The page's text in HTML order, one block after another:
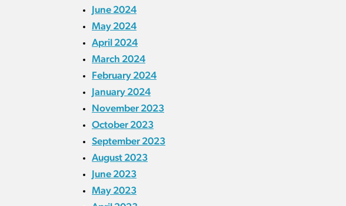
June 2024
May 2024
April 2024
March 2024
February 2024
January 2024
November 2023
October 2023
September 2023
August 2023
June 2023
May 2023